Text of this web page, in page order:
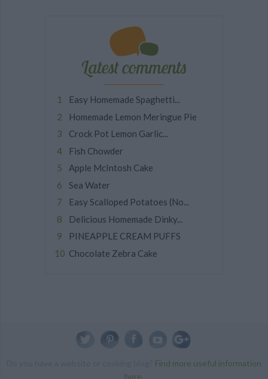
Latest comments
Easy Homemade Spaghetti...
Homemade Lemon Meringue Pie
Crock Pot Lemon Garlic...
Fish Chowder
Apple McIntosh Cake
Sea Water
Easy Scalloped Potatoes (No...
Delicious Homemade Dinky...
PINEAPPLE CREAM PUFFS
Chocolate Zebra Cake
Find more useful information
here